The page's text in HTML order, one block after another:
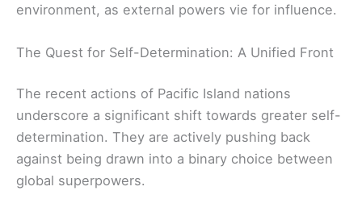
environment, as external powers vie for influence.
The Quest for Self-Determination: A Unified Front
The recent actions of Pacific Island nations
underscore a significant shift towards greater self-
determination. They are actively pushing back
against being drawn into a binary choice between
global superpowers.